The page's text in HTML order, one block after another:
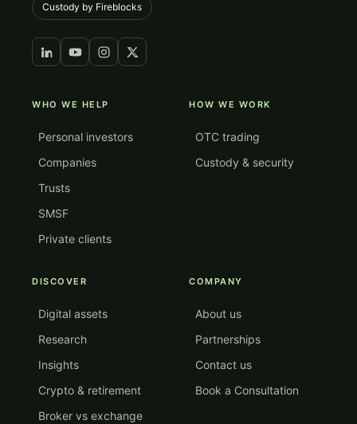
Custody by Fireblocks
WHO WE HELP
Personal investors
Companies
Trusts
SMSF
Private clients
HOW WE WORK
OTC trading
Custody & security
DISCOVER
Digital assets
Research
Insights
Crypto & retirement
Broker vs exchange
COMPANY
About us
Partnerships
Contact us
Book a Consultation